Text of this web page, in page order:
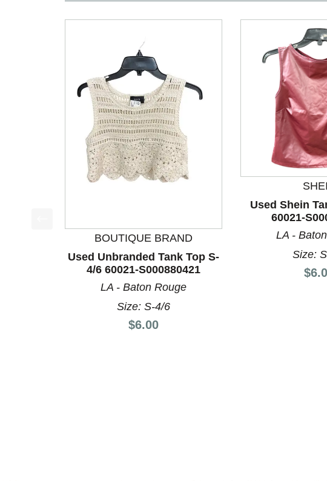
This is a product carousel with slides. Use Next and
BOUTIQUE BRAND
Used Unbranded Tank Top S-
4/6 60021-S000880421
LA - Baton Rouge
Size: S-4/6
Price:
$6.00
Used Shein
60021-
LA -
Size: